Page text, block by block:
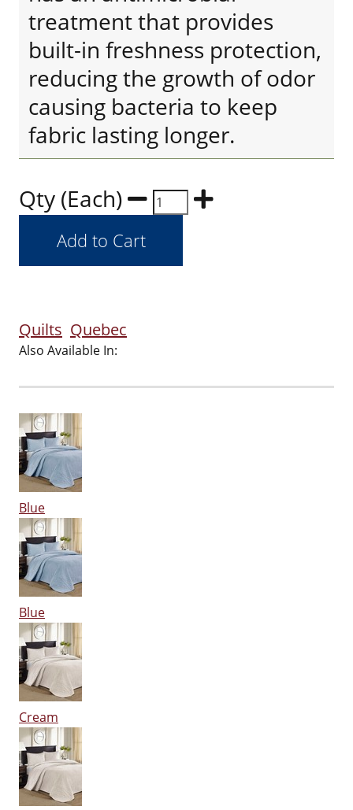
treatment that provides
built-in freshness protection,
reducing the growth of odor
causing bacteria to keep
fabric lasting longer.
Qty (Each)
Quilts Quebec
Also Available In:
Blue
Blue
Cream